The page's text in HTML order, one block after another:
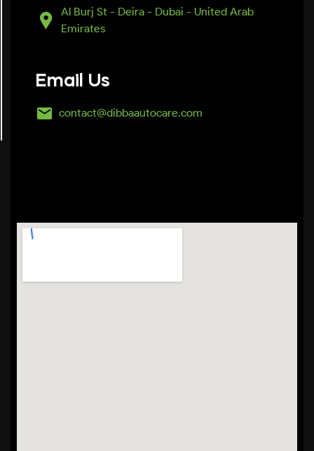
Al Burj St - Deira - Dubai - United Arab
Emirates
Email Us
contact@dibbaautocare.com